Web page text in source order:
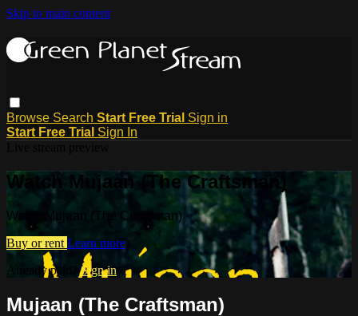
Skip to main content
Browse Search Start Free Trial Sign in
Start Free Trial Sign In
Watch Mujaan (The Craftsman)
Watch Mujaan (The Craftsman)
Buy or rent Learn more
Already paid?Sign in
Mujaan (The Craftsman)